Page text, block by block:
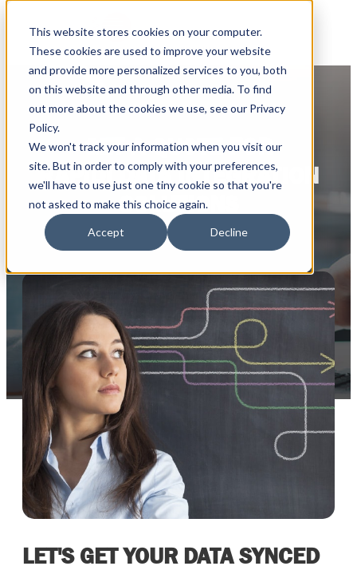
This website stores cookies on your computer.
These cookies are used to improve your website
and provide more personalized services to you, both
on this website and through other media. To find
out more about the cookies we use, see our Privacy
Policy.
We won't track your information when you visit our
site. But in order to comply with your preferences,
we'll have to use just one tiny cookie so that you're
not asked to make this choice again.
Accept Decline
GET A QUOTE FOR
RAPIDI DATA INTEGRATION
SOLUTIONS
LET'S GET YOUR DATA SYNCED